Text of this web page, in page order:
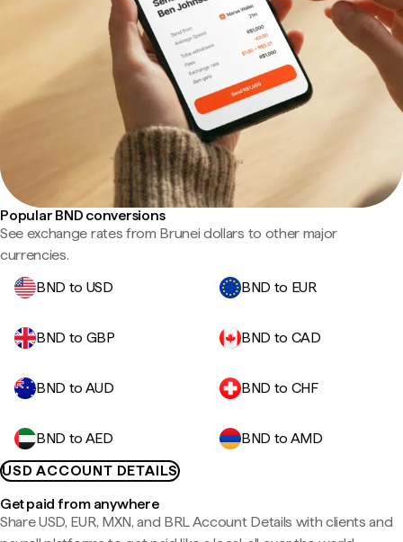
Popular BND conversions
See exchange rates from Brunei dollars to other major
currencies.
BND to USD
BND to EUR
BND to GBP BND to CAD
BND to AUD BND to CHF
BND to AED
BND to AMD
USD ACCOUNT DETAILS
Get paid from anywhere
Share USD, EUR, MXN, and BRL Account Details with clients and